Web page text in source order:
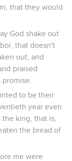
that they would
God shake out
that doesn't
out, and
praised
to be their
year even
king, that is,
the bread of
me were